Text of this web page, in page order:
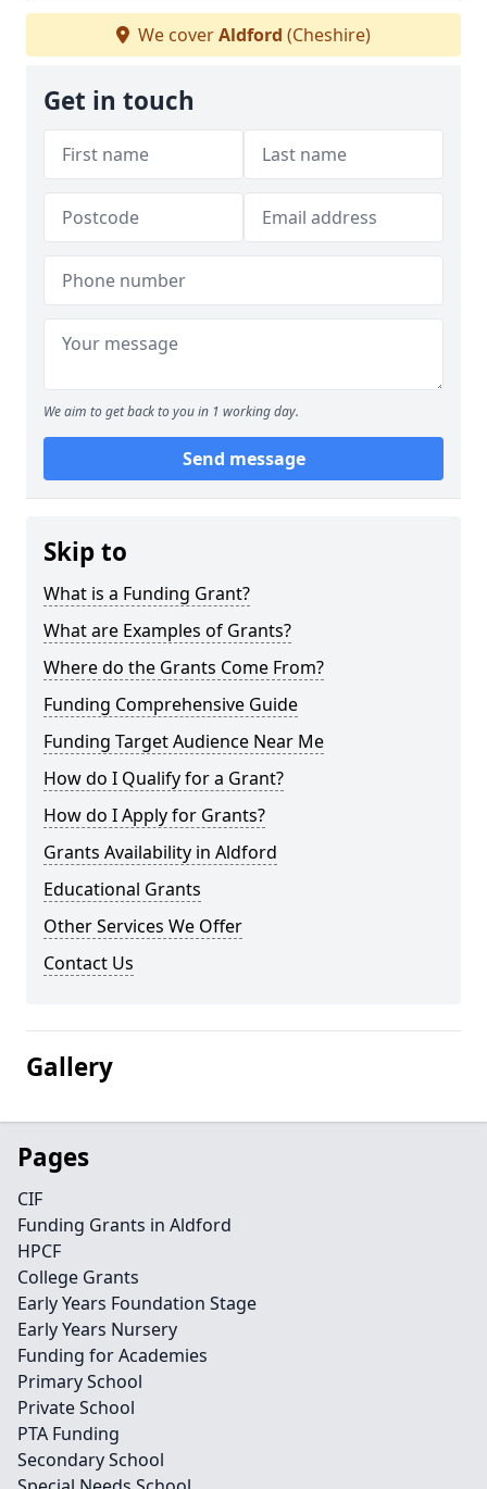
We coverAldford (Cheshire)
Get in touch
We aim to get back to you in 1 working day.
Send message
Skip to
What is a Funding Grant?
What are Examples of Grants?
Where do the Grants Come From?
Funding Comprehensive Guide
Funding Target Audience Near Me
How do I Qualify for a Grant?
How do I Apply for Grants?
Grants Availability in Aldford
Educational Grants
Other Services We Offer
Contact Us
Gallery
Pages
CIF
Funding Grants in Aldford
HPCF
College Grants
Early Years Foundation Stage
Early Years Nursery
Funding for Academies
Primary School
Private School
PTA Funding
Secondary School